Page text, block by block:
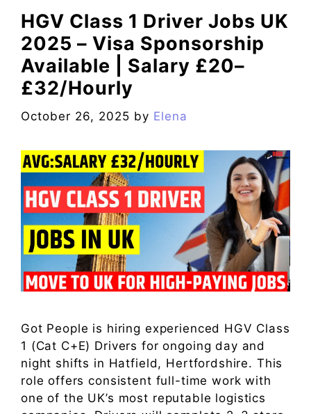
HGV Class 1 Driver Jobs UK
2025 – Visa Sponsorship
Available | Salary £20–
£32/Hourly
October 26, 2025 by Elena
Got People is hiring experienced HGV Class
1 (Cat C+E) Drivers for ongoing day and
night shifts in Hatfield, Hertfordshire. This
role offers consistent full-time work with
one of the UK’s most reputable logistics